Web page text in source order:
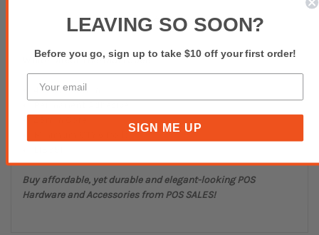
Reviews(0)
White Direct Thermal Labels
40mmx30mm
Minimum QTY 6 Rolls
Buy affordable, yet durable and elegant-looking POS
Hardware and Accessories from POS SALES!
LEAVING SO SOON?
Before you go, sign up to take $10 off your first order!
SIGN ME UP